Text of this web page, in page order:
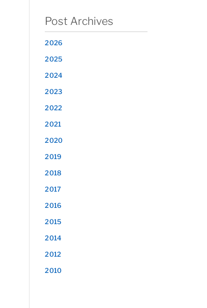
Post Archives
2026
2025
2024
2023
2022
2021
2020
2019
2018
2017
2016
2015
2014
2012
2010